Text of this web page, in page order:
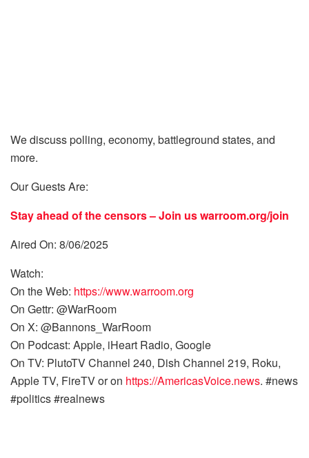
We discuss polling, economy, battleground states, and
more.
Our Guests Are:
Stay ahead of the censors – Join uswarroom.org/join
Aired On: 8/06/2025
Watch:
On the Web: https://www.warroom.org
On Gettr: @WarRoom
On X: @Bannons_WarRoom
On Podcast: Apple, iHeart Radio, Google
On TV: PlutoTV Channel 240, Dish Channel 219, Roku,
Apple TV, FireTV or on https://AmericasVoice.news. #news
#politics #realnews